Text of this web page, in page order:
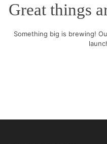
Great things
Something big is brewing!